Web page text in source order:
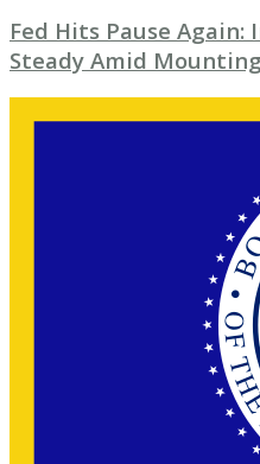
Fed Hits Pause
Steady Amid